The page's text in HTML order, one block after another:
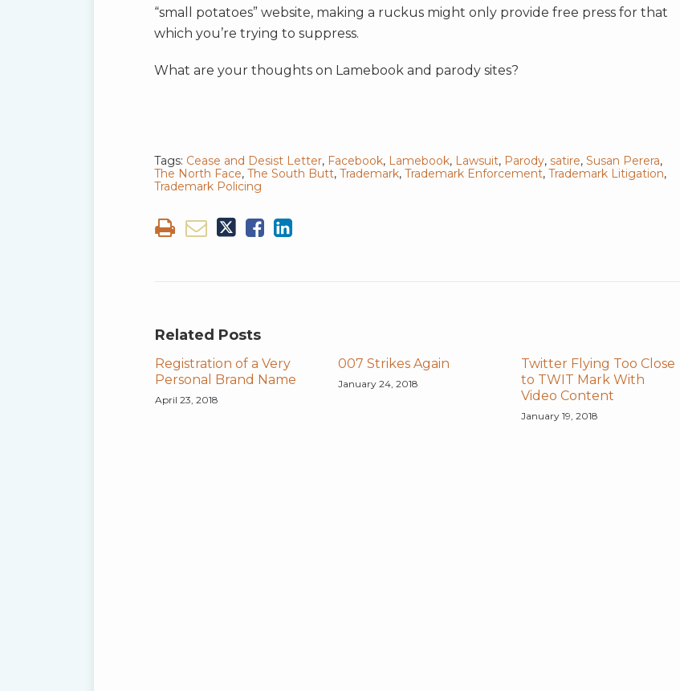
“small potatoes” website, making a ruckus might only provide free press for that
which you’re trying to suppress.
What are your thoughts on Lamebook and parody sites?
Tags: Cease and Desist Letter, Facebook, Lamebook, Lawsuit, Parody, satire, Susan Perera,
The North Face, The South Butt, Trademark, Trademark Enforcement, Trademark Litigation,
Trademark Policing
Related Posts
Registration of a Very
Personal Brand Name
April 23, 2018
007 Strikes Again
January 24, 2018
Twitter Flying Too Close
to TWIT Mark With
Video Content
January 19, 2018